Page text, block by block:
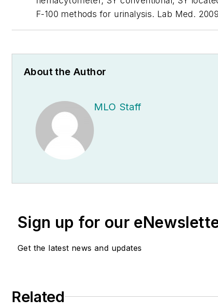
F-100 methods for urinalysis. Lab Med.
About the Author
MLO Staff
Sign up for our
Get the latest news and updates
Related